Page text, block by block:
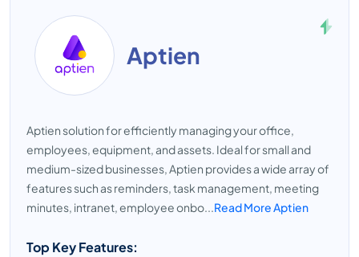
Aptien
Aptien solution for efficiently managing your office,
employees, equipment, and assets. Ideal for small and
medium-sized businesses, Aptien provides a wide array of
features such as reminders, task management, meeting
minutes, intranet, employee onbo...Read More Aptien
Top Key Features: